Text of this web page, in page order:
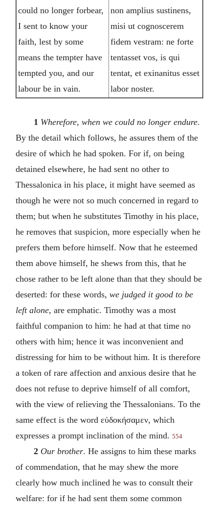
could no longer forbear,
I sent to know your
faith, lest by some
means the tempter have
tempted you, and our
labour be in vain.
non amplius sustinens,
misi ut cognoscerem
fidem vestram: ne forte
tentasset vos, is qui
tentat, et exinanitus esset
labor noster.
1 Wherefore, when we could no longer endure.
By the detail which follows, he assures them of the
desire of which he had spoken. For if, on being
detained elsewhere, he had sent no other to
Thessalonica in his place, it might have seemed as
though he were not so much concerned in regard to
them; but when he substitutes Timothy in his place,
he removes that suspicion, more especially when he
prefers them before himself. Now that he esteemed
them above himself, he shews from this, that he
chose rather to be left alone than that they should be
deserted: for these words, we judged it good to be
left alone, are emphatic. Timothy was a most
faithful companion to him: he had at that time no
others with him; hence it was inconvenient and
distressing for him to be without him. It is therefore
a token of rare affection and anxious desire that he
does not refuse to deprive himself of all comfort,
with the view of relieving the Thessalonians. To the
same effect is the word εὐδοκήσαμεν, which
expresses a prompt inclination of the mind. 554
2 Our brother. He assigns to him these marks
of commendation, that he may shew the more
clearly how much inclined he was to consult their
welfare: for if he had sent them some common